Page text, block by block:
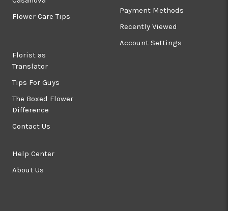
Flower Care Tips
Florist as
Translator
Tips For Guys
The Boxed Flower
Difference
Contact Us
Help Center
About Us
Payment Methods
Recently Viewed
Account Settings